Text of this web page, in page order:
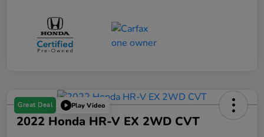
Great Deal Play Video
2022 Honda HR-V EX 2WD CVT